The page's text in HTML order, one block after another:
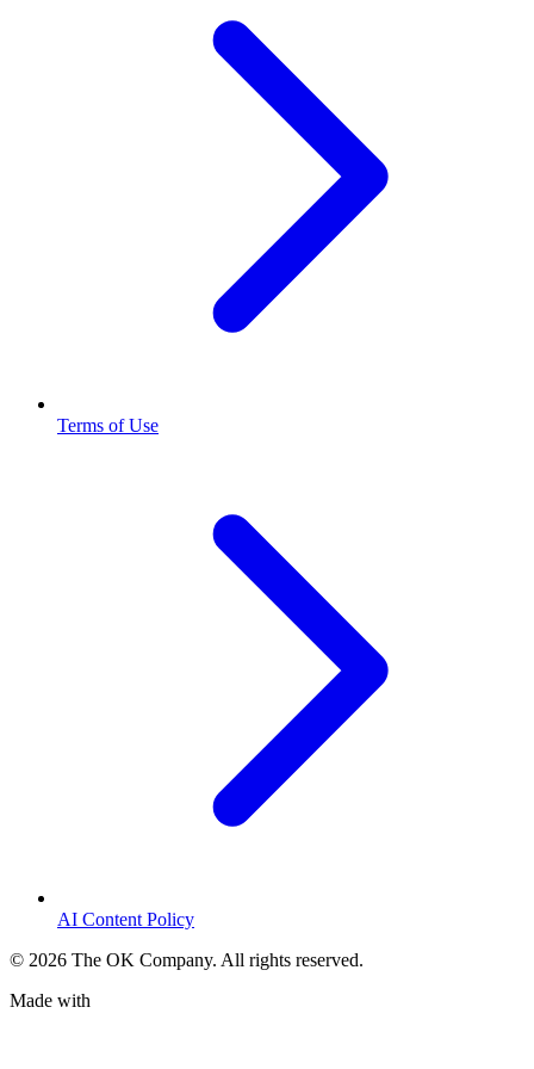
Terms of Use
AI Content Policy
© 2026 The OK Company. All rights reserved.
Made with